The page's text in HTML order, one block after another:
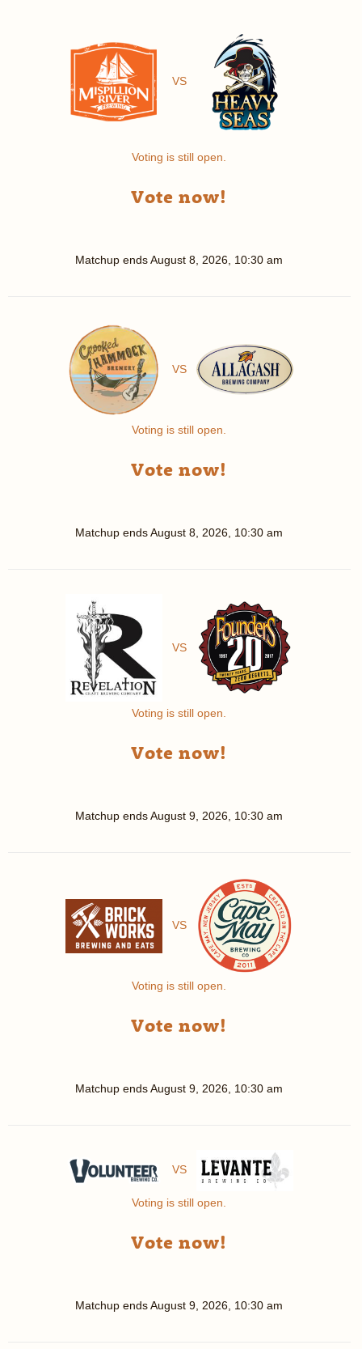
VS
Voting is still open.
Vote now!
Matchup endsAugust 8, 2026, 10:30 am
VS
Voting is still open.
Vote now!
Matchup endsAugust 8, 2026, 10:30 am
VS
Voting is still open.
Vote now!
Matchup endsAugust 9, 2026, 10:30 am
VS
Voting is still open.
Vote now!
Matchup endsAugust 9, 2026, 10:30 am
VS
Voting is still open.
Vote now!
Matchup endsAugust 9, 2026, 10:30 am